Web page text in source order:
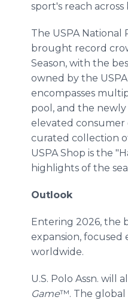
sport's reach
The USPA National
brought record
Season, with the
owned by the
encompasses
pool, and the newly
elevated consumer
curated collection
USPA Shop is the
highlights of the
Outlook
Entering 2026, the
expansion, focused
worldwide.
U.S. Polo Assn. will
Game™. The global